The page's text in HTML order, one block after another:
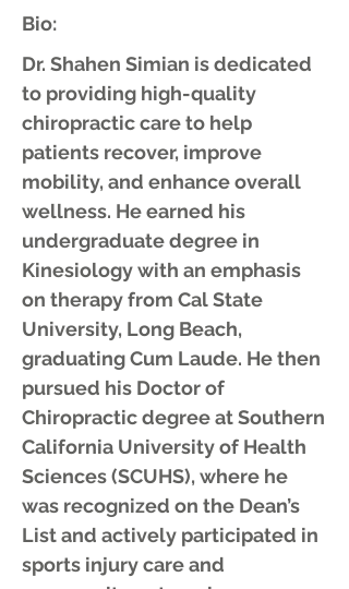
Bio:
Dr. Shahen Simian is dedicated
to providing high-quality
chiropractic care to help
patients recover, improve
mobility, and enhance overall
wellness. He earned his
undergraduate degree in
Kinesiology with an emphasis
on therapy from Cal State
University, Long Beach,
graduating Cum Laude. He then
pursued his Doctor of
Chiropractic degree at Southern
California University of Health
Sciences (SCUHS), where he
was recognized on the Dean’s
List and actively participated in
sports injury care and